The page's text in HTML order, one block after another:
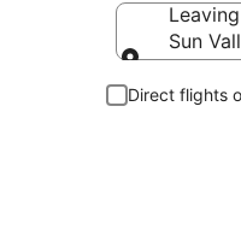
Sun
Direct flights